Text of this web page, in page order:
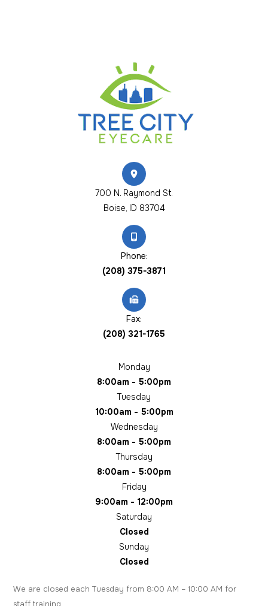
700 N. Raymond St.
​​​​​​​Boise, ID 83704
Phone:
(208) 375-3871
Fax:
(208) 321-1765
Monday
8:00am - 5:00pm
Tuesday
10:00am - 5:00pm
Wednesday
8:00am - 5:00pm
Thursday
8:00am - 5:00pm
Friday
9:00am - 12:00pm
Saturday
Closed
Sunday
Closed
We are closed each Tuesday from 8:00 AM – 10:00 AM for
staff training